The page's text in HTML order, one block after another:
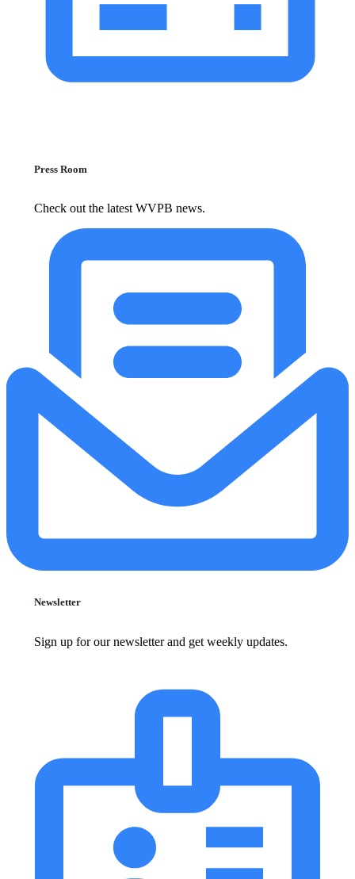
Press Room
Check out the latest WVPB news.
Newsletter
Sign up for our newsletter and get weekly updates.